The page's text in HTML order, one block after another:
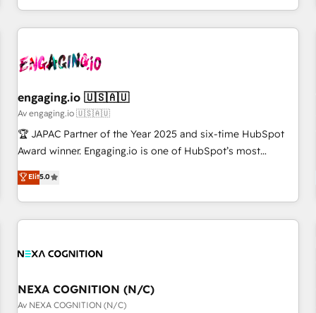
通基盤に、AIエージェントを組み込んだ顧客フロント業務（マ
ーケティング・営業・CS）を組織全体で設計・実装する日本の
部門が分立する組織で、データと業務プロセスのサイロ化を、
PMO・現場担当者に並走します。 1️⃣ HubSpot導入・活用支援
顧客データの一元化から、GTMの見える化・自動化まで。全
Hub統合運用、データ品質設計、グループ横断のCRM統合に対
応します。 2️⃣ AIエージェント組織構築 営業・マーケティング
Breeze・Claude等をHubSpotと連携させ、役割定義・運用ル
ール・成果指標まで含めて設計します。 3️⃣ 全社DX × AI推進の
一体提供。 ▸ 既存CRM・MAからの移行支援：Salesforce・
engaging.io 🇺🇸🇦🇺
Av engaging.io 🇺🇸🇦🇺
🏆 JAPAC Partner of the Year 2025 and six-time HubSpot
Award winner. Engaging.io is one of HubSpot’s most
experienced Agency Partners globally, delivering complex
HubSpot implementations for 16+ years. With 700+ projects
completed across APAC and North America, we help mid-
market and enterprise organisations with CRM migrations,
portal builds. We specialise in Salesforce, Microsoft
with platforms including Ticketmaster, Ticketek,
SevenRooms, NetSuite, Snowflake, and Salesforce;
Elit5.0
NEXA COGNITION (N/C)
Av NEXA COGNITION (N/C)